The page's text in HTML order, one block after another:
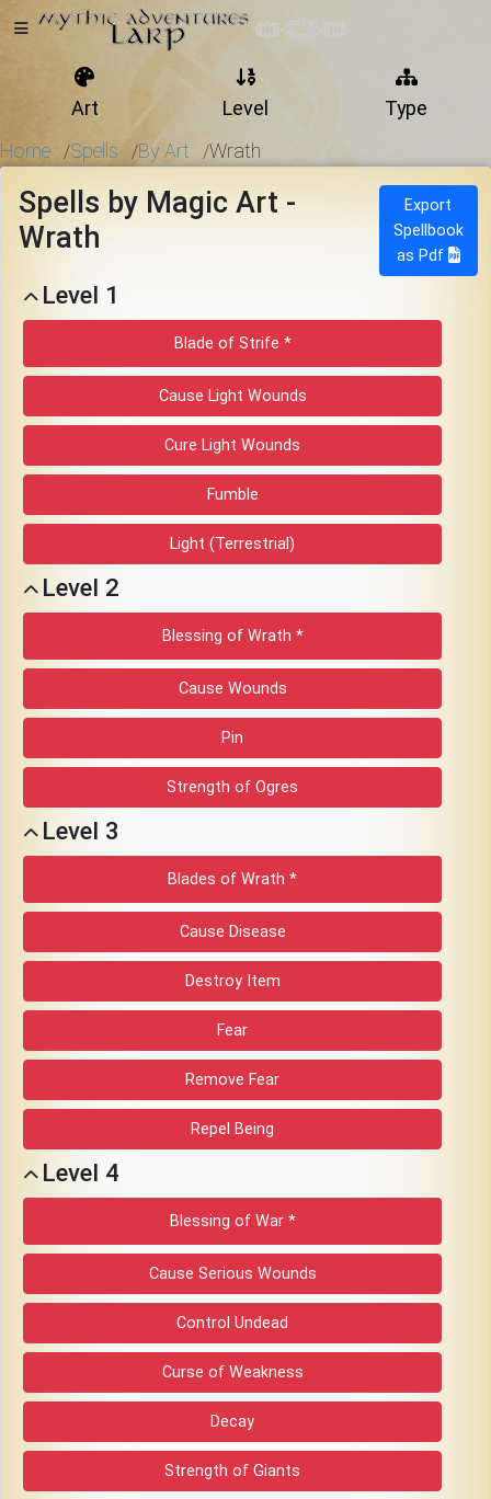
Getting
Rule Book
Online
Rulebook
Tools
Notice
Board
Gazette
Art Level
Type
Home
/Spells /By Art /Wrath
Spells by Magic Art -
Wrath
Export
Spellbook
as Pdf
Level 1
Blade of Strife *
Cause Light Wounds
Cure Light Wounds
Fumble
Light (Terrestrial)
Level 2
Blessing of Wrath *
Cause Wounds
Pin
Strength of Ogres
Level 3
Blades of Wrath *
Cause Disease
Destroy Item
Fear
Remove Fear
Repel Being
Level 4
Blessing of War *
Cause Serious Wounds
Control Undead
Curse of Weakness
Decay
Strength of Giants